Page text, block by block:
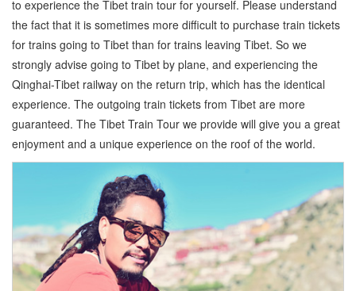
to experience the Tibet train tour for yourself. Please understand
the fact that it is sometimes more difficult to purchase train tickets
for trains going to Tibet than for trains leaving Tibet. So we
strongly advise going to Tibet by plane, and experiencing the
Qinghai-Tibet railway on the return trip, which has the identical
experience. The outgoing train tickets from Tibet are more
guaranteed. The Tibet Train Tour we provide will give you a great
enjoyment and a unique experience on the roof of the world.